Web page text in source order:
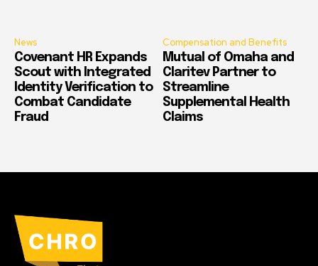
News
Covenant HR Expands
Scout with Integrated
Identity Verification to
Combat Candidate
Fraud
Compensation and Benefits
Mutual of Omaha and
Claritev Partner to
Streamline
Supplemental Health
Claims